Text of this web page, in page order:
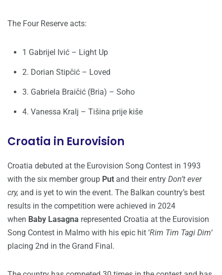
The Four Reserve acts:
1 Gabrijel Ivić – Light Up
2. Dorian Stipčić – Loved
3. Gabriela Braičić (Bria) – Soho
4. Vanessa Kralj – Tišina prije kiše
Croatia in Eurovision
Croatia debuted at the Eurovision Song Contest in 1993
with the six member group Put and their entry Don’t ever
cry, and is yet to win the event. The Balkan country’s best
results in the competition were achieved in 2024
when Baby Lasagna represented Croatia at the Eurovision
Song Contest in Malmo with his epic hit ‘Rim Tim Tagi Dim‘
placing 2nd in the Grand Final.